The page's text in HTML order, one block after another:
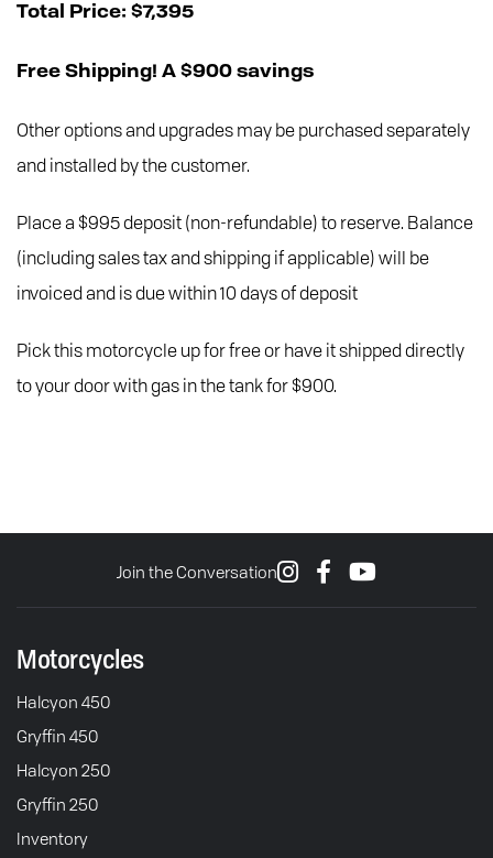
Total Price: $7,395
Free Shipping! A $900 savings
Other options and upgrades may be purchased separately
and installed by the customer.
Place a $995 deposit (non-refundable) to reserve. Balance
(including sales tax and shipping if applicable) will be
invoiced and is due within 10 days of deposit
Pick this motorcycle up for free or have it shipped directly
to your door with gas in the tank for $900.
Join the Conversation
Motorcycles
Halcyon 450
Gryffin 450
Halcyon 250
Gryffin 250
Inventory